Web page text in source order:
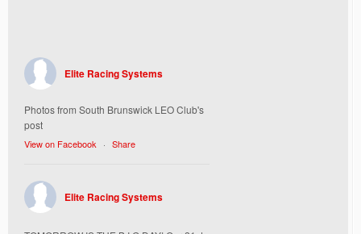
Elite Racing Systems
Photos from South Brunswick LEO Club's
post
View on Facebook · Share
Elite Racing Systems